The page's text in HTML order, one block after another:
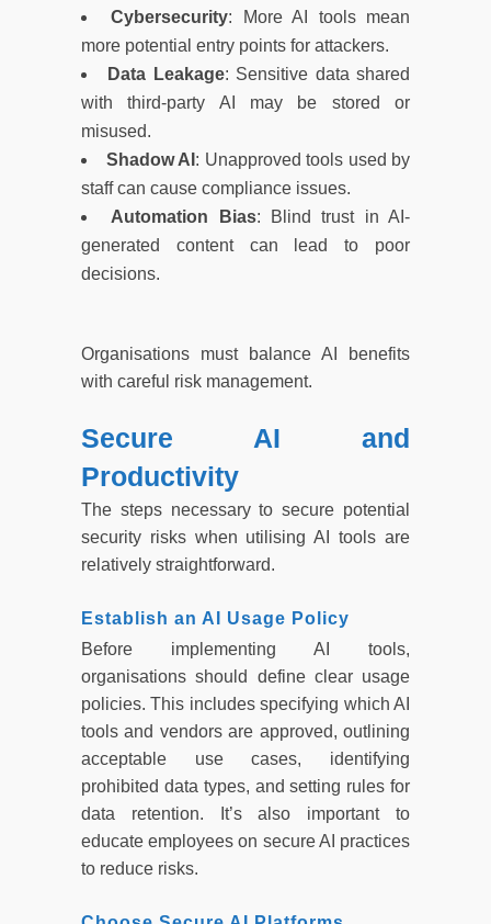
Cybersecurity: More AI tools mean
more potential entry points for attackers.
Data Leakage: Sensitive data shared
with third-party AI may be stored or
misused.
Shadow AI : Unapproved tools used by
staff can cause compliance issues.
Automation Bias: Blind trust in AI-
generated content can lead to poor
decisions.
Organisations must balance AI benefits
with careful risk management.
Secure AI and
Productivity
The steps necessary to secure potential
security risks when utilising AI tools are
relatively straightforward.
Establish an AI Usage Policy
Before implementing AI tools,
organisations should define clear usage
policies. This includes specifying which AI
tools and vendors are approved, outlining
acceptable use cases, identifying
prohibited data types, and setting rules for
data retention. It’s also important to
educate employees on secure AI practices
to reduce risks.